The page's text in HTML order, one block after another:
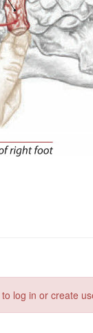
to log in or create